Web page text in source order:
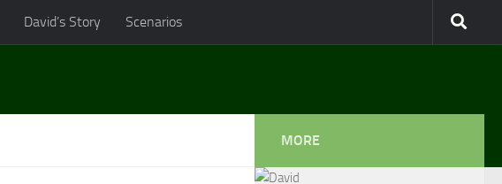
David’s Story Scenarios
MORE